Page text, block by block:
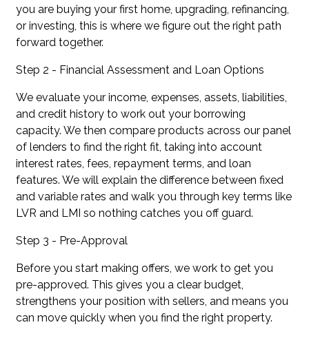
you are buying your first home, upgrading, refinancing,
or investing, this is where we figure out the right path
forward together.
Step 2 - Financial Assessment and Loan Options
We evaluate your income, expenses, assets, liabilities,
and credit history to work out your borrowing
capacity. We then compare products across our panel
of lenders to find the right fit, taking into account
interest rates, fees, repayment terms, and loan
features. We will explain the difference between fixed
and variable rates and walk you through key terms like
LVR and LMI so nothing catches you off guard.
Step 3 - Pre-Approval
Before you start making offers, we work to get you
pre-approved. This gives you a clear budget,
strengthens your position with sellers, and means you
can move quickly when you find the right property.